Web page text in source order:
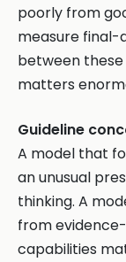
poorly from
measure final-
between
matters
Guideline
A model that
an unusual
thinking. A
from
capabilities